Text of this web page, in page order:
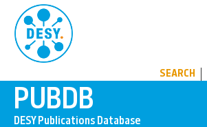
SEARCH